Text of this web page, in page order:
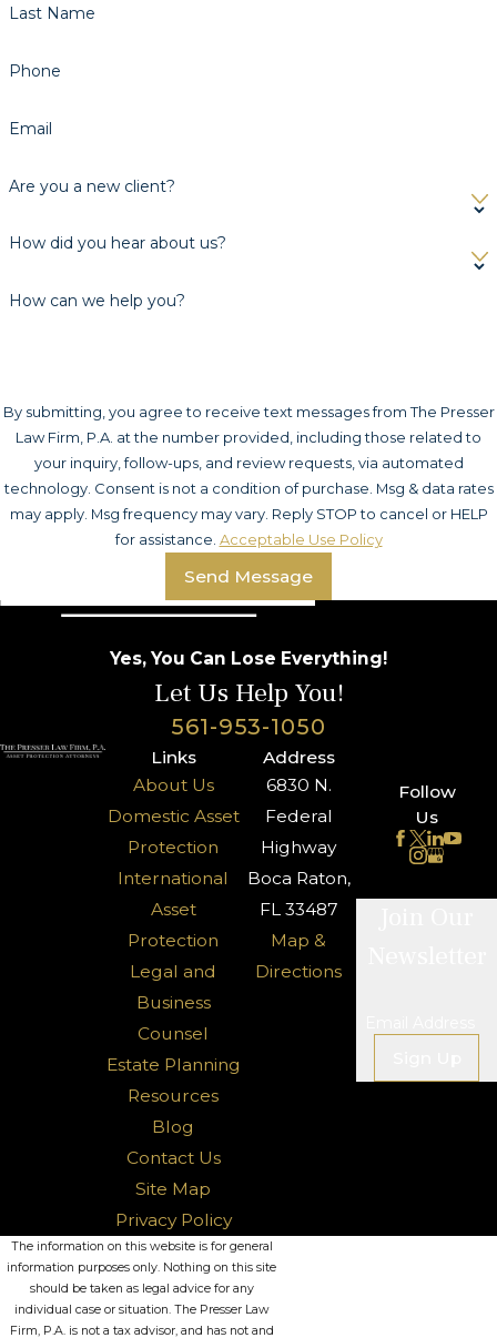
Last Name
Phone
Email
Are you a new client?
How did you hear about us?
How can we help you?
By submitting, you agree to receive text messages from The Presser
Law Firm, P.A. at the number provided, including those related to
your inquiry, follow-ups, and review requests, via automated
technology. Consent is not a condition of purchase. Msg & data rates
may apply. Msg frequency may vary. Reply STOP to cancel or HELP
for assistance. Acceptable Use Policy
Send Message
Yes, You Can Lose Everything!
Let Us Help You!
561-953-1050
Links
About Us
Domestic Asset
Protection
International
Asset
Protection
Legal and
Business
Counsel
Estate Planning
Resources
Blog
Contact Us
Site Map
Privacy Policy
Address
6830 N.
Federal
Highway
Boca Raton,
FL 33487
Map &
Directions
Follow
Us
The information on this website is for general
information purposes only. Nothing on this site
should be taken as legal advice for any
individual case or situation. The Presser Law
Firm, P.A. is not a tax advisor, and has not and